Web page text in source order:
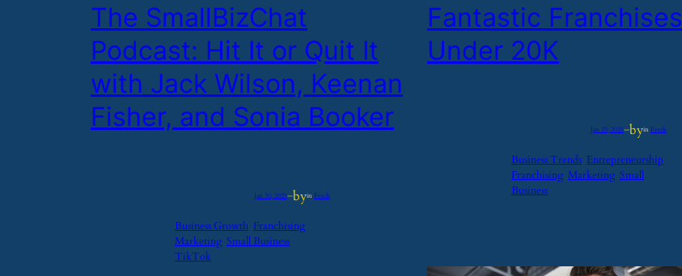
​The SmallBizChat
Podcast: Hit It or Quit It
with Jack Wilson, Keenan
Fisher, and Sonia Booker
Jan 30, 2025—byin Feeds
Business Growth Franchising
Marketing Small Business
TikTok
​Fantastic Franchises
Under 20K
Jan 25, 2025—byin Feeds
Business Trends Entrepreneurship
Franchising Marketing Small
Business